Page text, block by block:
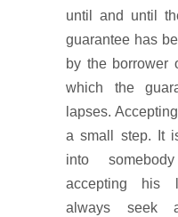
until and until
guarantee has
by the borrower
which the
lapses.
a small step. It
into
accepting his
always seek